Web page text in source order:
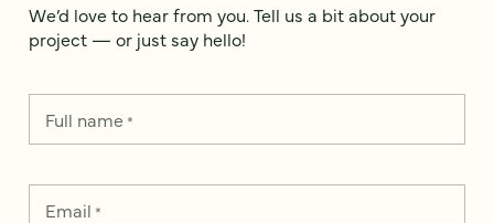
We’d love to hear from you. Tell us a bit about your
project — or just say hello!
Full name*
Email *